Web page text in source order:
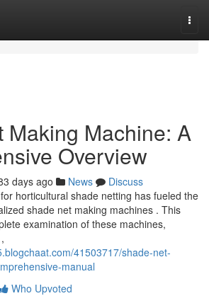
Making Machine: A
Overview
days ago News
Discuss
horticultural shade netting has fueled the
shade net making machines . This
examination of these machines,
41503717/shade-net-
manual
Who Upvoted